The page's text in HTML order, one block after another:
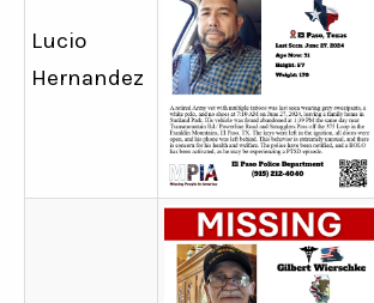
Lucio
Hernandez